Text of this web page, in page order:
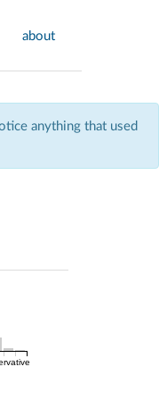
about
anything that used